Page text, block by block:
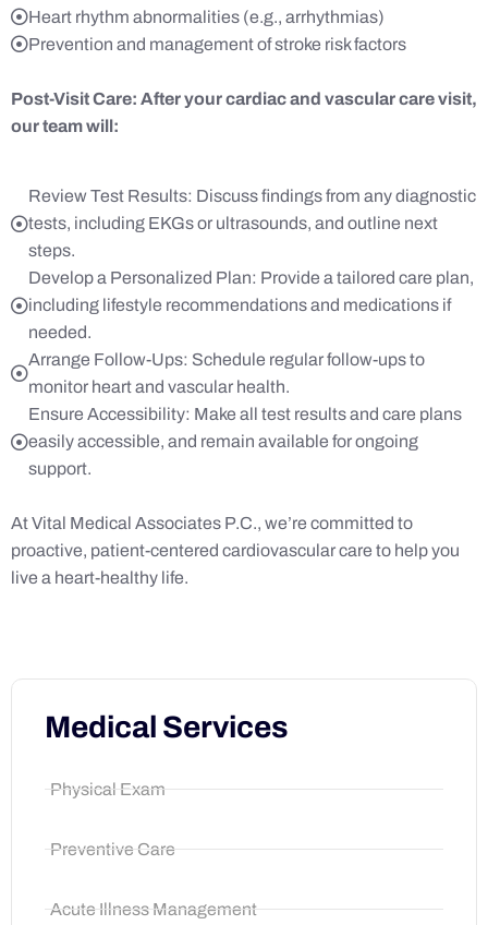
Medical Services
Physical Exam
Preventive Care
Acute Illness Management
Heart rhythm abnormalities (e.g., arrhythmias)
Prevention and management of stroke risk factors
Post-Visit Care: After your cardiac and vascular care visit,
our team will:
Review Test Results: Discuss findings from any diagnostic
tests, including EKGs or ultrasounds, and outline next
steps.
Develop a Personalized Plan: Provide a tailored care plan,
including lifestyle recommendations and medications if
needed.
Arrange Follow-Ups: Schedule regular follow-ups to
monitor heart and vascular health.
Ensure Accessibility: Make all test results and care plans
easily accessible, and remain available for ongoing
support.
At Vital Medical Associates P.C., we’re committed to
proactive, patient-centered cardiovascular care to help you
live a heart-healthy life.